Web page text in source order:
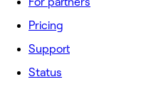
Pricing
Support
Status